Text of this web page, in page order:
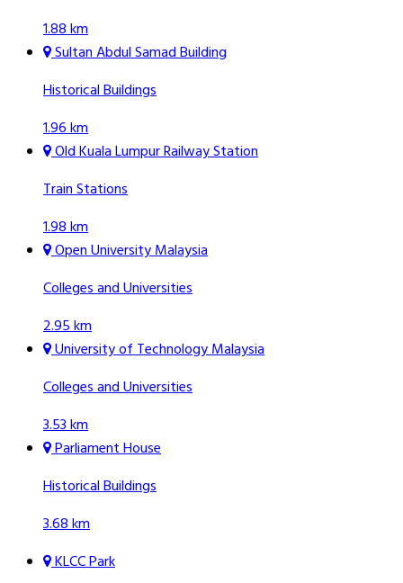
1.88 km
Sultan Abdul Samad Building
Historical Buildings
1.96 km
Old Kuala Lumpur Railway Station
Train Stations
1.98 km
Open University Malaysia
Colleges and Universities
2.95 km
University of Technology Malaysia
Colleges and Universities
3.53 km
Parliament House
Historical Buildings
3.68 km
KLCC Park